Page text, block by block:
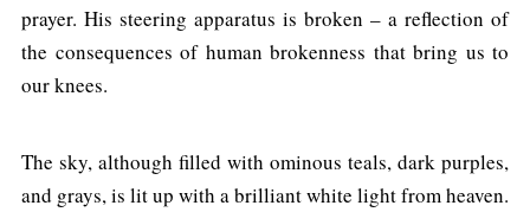
prayer. His steering apparatus is broken – a reflection of
the consequences of human brokenness that bring us to
our knees.
The sky, although filled with ominous teals, dark purples,
and grays, is lit up with a brilliant white light from heaven.